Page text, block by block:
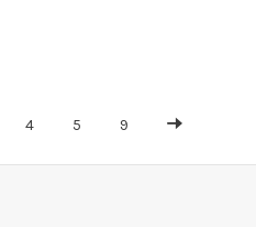
4 5 9